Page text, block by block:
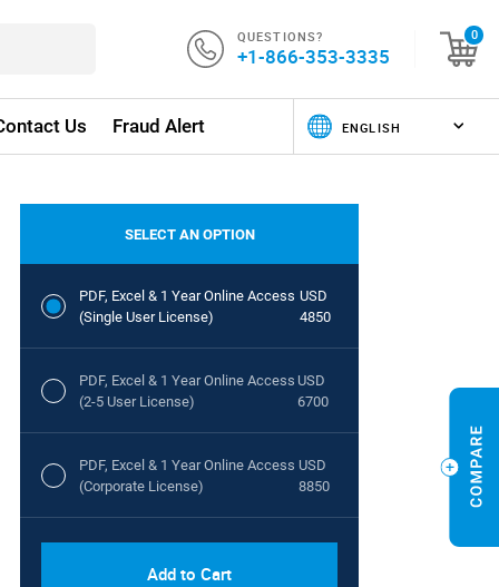
QUESTIONS?
+1-866-353-3335
0
Us Fraud Alert
SELECT AN OPTION
PDF, Excel & 1 Year Online Access
(Single User License)
USD
4850
PDF, Excel & 1 Year Online Access
(2-5 User License)
USD
6700
PDF, Excel & 1 Year Online Access
(Corporate License)
USD
8850
Access (Global License)
Add to Cart